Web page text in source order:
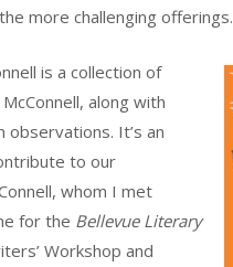
more challenging offerings.
is a collection of
along with
observations. It’s an
to our
whom I met
for the Bellevue Literary
Workshop and